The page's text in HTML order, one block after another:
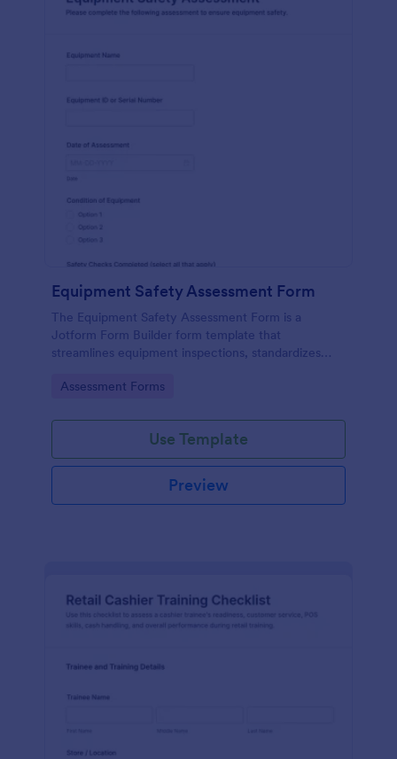
Equipment Safety Assessment Form
The Equipment Safety Assessment Form is a
Jotform Form Builder form template that
streamlines equipment inspections, standardizes
organizes every form submission for safety teams.
Go to Category:
Assessment Forms
Use Template
Preview